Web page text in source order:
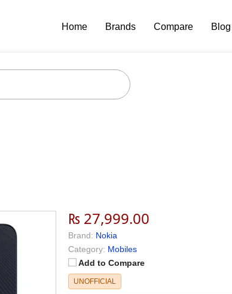
Home Brands Compare Blog
₨ 27,999.00
Brand: Nokia
Category: Mobiles
Add to Compare
UNOFFICIAL